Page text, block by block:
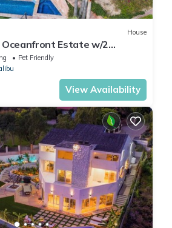
House
Oceanfront Estate w/2
Tennis Court
Pet Friendly
View Availability